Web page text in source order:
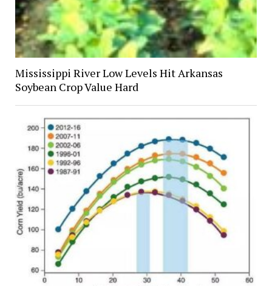
Mississippi River Low Levels Hit Arkansas
Soybean Crop Value Hard